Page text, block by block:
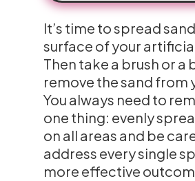
It’s time to spread
surface of your
Then take a brush or a
remove the sand from
You always need to
one thing: evenly
on all areas and be
address every single
more effective